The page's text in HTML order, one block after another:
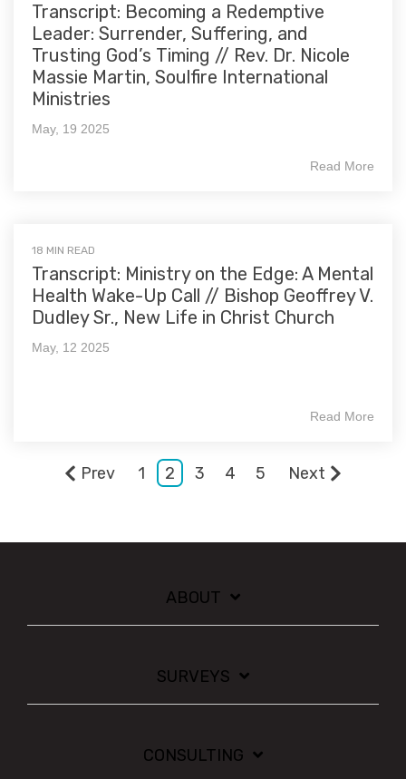
Transcript: Becoming a Redemptive
Leader: Surrender, Suffering, and
Trusting God’s Timing // Rev. Dr. Nicole
Massie Martin, Soulfire International
Ministries
May, 19 2025
Read More
18 MIN READ
Transcript: Ministry on the Edge: A Mental
Health Wake-Up Call // Bishop Geoffrey V.
Dudley Sr., New Life in Christ Church
May, 12 2025
Read More
Prev 1 2 3 4 5 Next
ABOUT
SURVEYS
CONSULTING